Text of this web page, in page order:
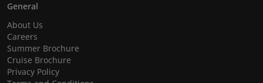
General
About Us
Careers
Summer Brochure
Cruise Brochure
Privacy Policy